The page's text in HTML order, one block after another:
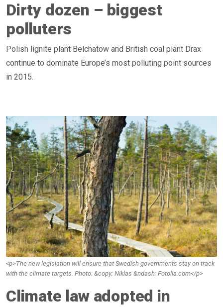
Dirty dozen – biggest
polluters
Polish lignite plant Belchatow and British coal plant Drax
continue to dominate Europe’s most polluting point sources
in 2015.
<p>The new legislation will ensure that Swedish governments stay on track
with the climate targets. Photo: &copy; Niklas &ndash; Fotolia.com</p>
Climate law adopted in